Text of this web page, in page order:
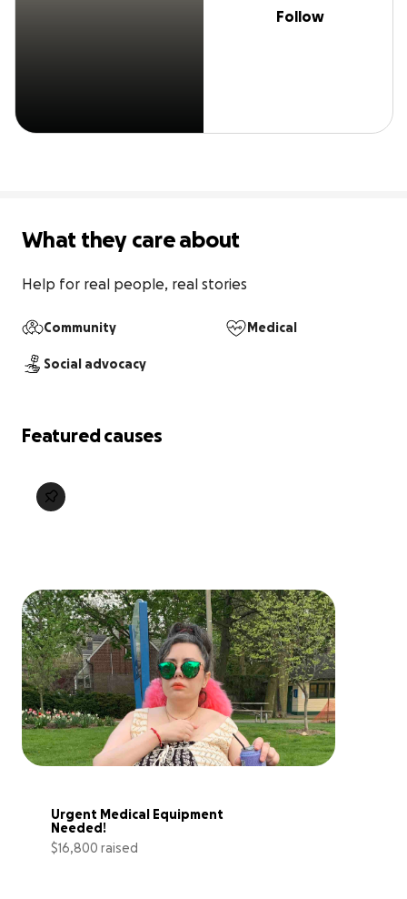
Follow
What they care about
Help for real people, real stories
Community Medical
Social advocacy
Featured causes
Urgent Medical Equipment
Needed!
$16,800 raised